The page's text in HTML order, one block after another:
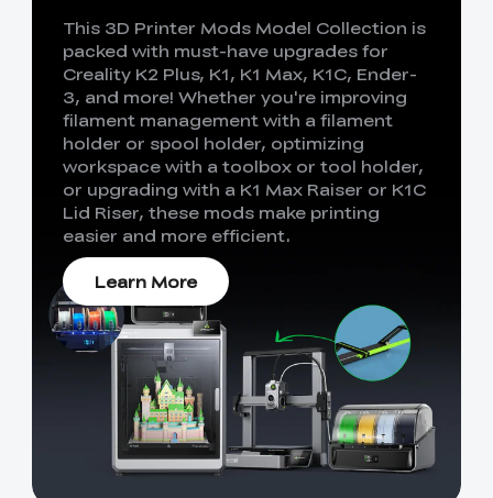
This 3D Printer Mods Model Collection is
packed with must-have upgrades for
Creality K2 Plus, K1, K1 Max, K1C, Ender-
3, and more! Whether you're improving
filament management with a filament
holder or spool holder, optimizing
workspace with a toolbox or tool holder,
or upgrading with a K1 Max Raiser or K1C
Lid Riser, these mods make printing
easier and more efficient.
Learn More